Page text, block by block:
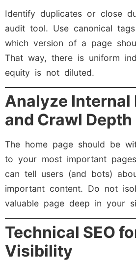
Identify duplicates or close
audit tool. Use canonical
which version of a page
That way, there is uniform
equity is not diluted.
Analyze Internal
and Crawl Depth
The home page should be
to your most important
can tell users (and bots)
important content. Do not
valuable page deep in your
Technical SEO
Visibility